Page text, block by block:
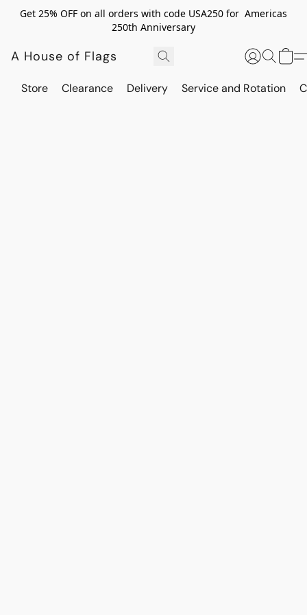
Get 25% OFF on all orders with code USA250 for Americas
250th Anniversary
A House of Flags
Store Clearance Delivery Service and Rotation